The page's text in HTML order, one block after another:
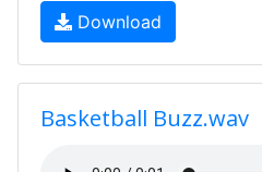
Download
Basketball Buzz.wav